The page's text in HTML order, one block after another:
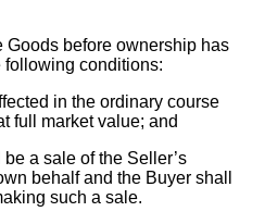
Goods before ownership has
following conditions:
in the ordinary course
full market value; and
a sale of the Seller’s
behalf and the Buyer shall
such a sale.